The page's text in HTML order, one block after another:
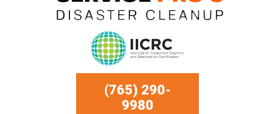
(765) 290-
9980